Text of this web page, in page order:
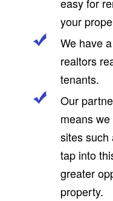
easy for
your
We have
realtors
tenants.
Our
means
sites such
tap into
greater
property.